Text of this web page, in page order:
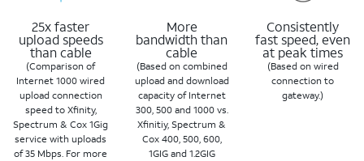
25x faster
upload speeds
than cable
(Comparison of
Internet 1000 wired
upload connection
speed to Xfinity,
Spectrum & Cox 1Gig
service with uploads
of 35 Mbps. For more
More
bandwidth than
cable
(Based on combined
upload and download
capacity of Internet
300, 500 and 1000 vs.
Xfinitiy, Spectrum &
Cox 400, 500, 600,
1GIG and 1.2GIG
Consistently
fast speed, even
at peak times
(Based on wired
connection to
gateway.)